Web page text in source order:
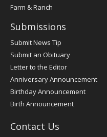
Farm & Ranch
Submissions
Submit News Tip
Submit an Obituary
Letter to the Editor
Anniversary Announcement
Birthday Announcement
Birth Announcement
Contact Us